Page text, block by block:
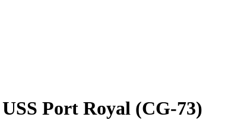
USS Port Royal (CG-73)